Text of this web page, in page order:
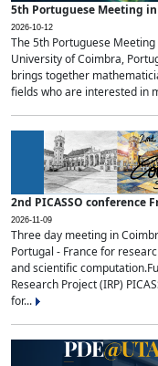
5th Portuguese Meeting
2026-10-12
The 5th Portuguese
University of Coimbra,
brings together
fields who are interested in
2nd PICASSO conference
2026-11-09
Three day meeting in
Portugal - France for
and scientific
Research Project (IRP)
for...